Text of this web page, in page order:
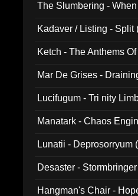
The Slumbering -
Kadaver / Listing - Split
Ketch - The Anthems
Mar De Grises -
Lucifugum - Tri nity
Manatark - Chaos
Lunatii - Deprosorryum
Desaster -
Hangman's Chair -